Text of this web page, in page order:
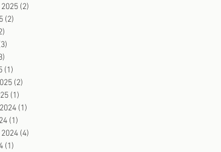
(2)
(2)
(1)
(2)
(1)
(1)
(1)
(4)
(1)